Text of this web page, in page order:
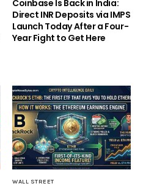
Coinbase Is Back in India:
Direct INR Deposits via IMPS
Launch Today After a Four-
Year Fight to Get Here
WALL STREET